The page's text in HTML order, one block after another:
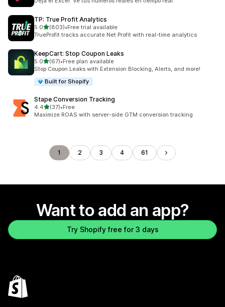
TP: True Profit Analytics
5.0out of 5 stars
(803)
803 total reviews
•Free trial available
TrueProfit tracks accurate Net Profit with real-time analytics
KeepCart: Stop Coupon Leaks
5.0out of 5 stars
(67)
67 total reviews
•Free plan available
Stop Coupon Leaks with Extension Blocking, Alerts, and more!
Built for Shopify
Stape Conversion Tracking
4.4out of 5 stars
(37)
37 total reviews
•Free
Maximize ROAS with server-side GTM conversion tracking
1 2 3 4 61
Want to add an app?
Try Shopify free for 3 days